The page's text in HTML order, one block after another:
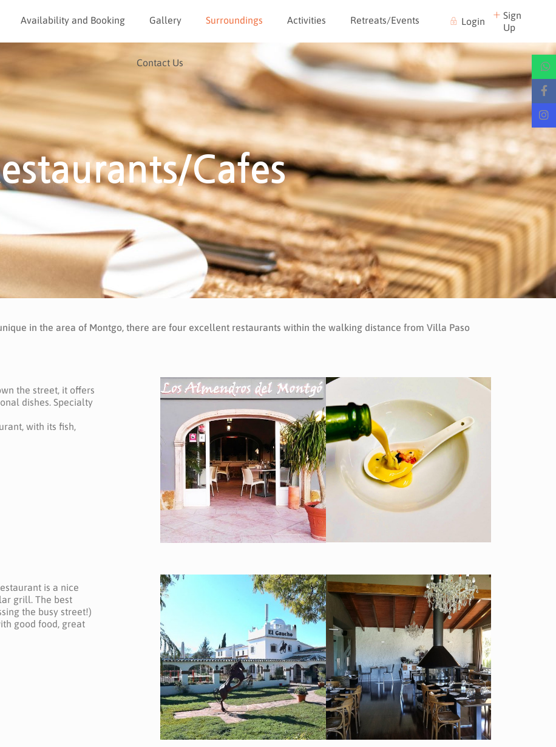
Availability and Booking Gallery Surroundings Activities Retreats/Events
Contact Us
Login
Sign
Up
Cafes
in the area of Montgo, there are four excellent restaurants within the walking distance from Villa Paso
the street, it offers
dishes. Specialty
with its fish,
is a nice
grill. The best
the busy street!)
good food, great